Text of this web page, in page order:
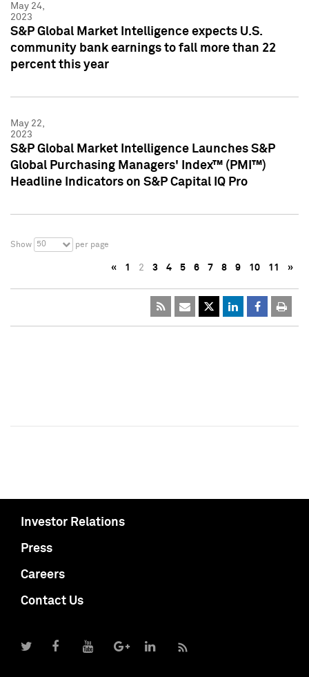
May 24,
2023
S&P Global Market Intelligence expects U.S.
community bank earnings to fall more than 22
percent this year
May 22,
2023
S&P Global Market Intelligence Launches S&P
Global Purchasing Managers' Index™ (PMI™)
Headline Indicators on S&P Capital IQ Pro
Show 50 per page
« 1 2 3 4 5 6 7 8 9 10 11 »
Investor Relations
Press
Careers
Contact Us